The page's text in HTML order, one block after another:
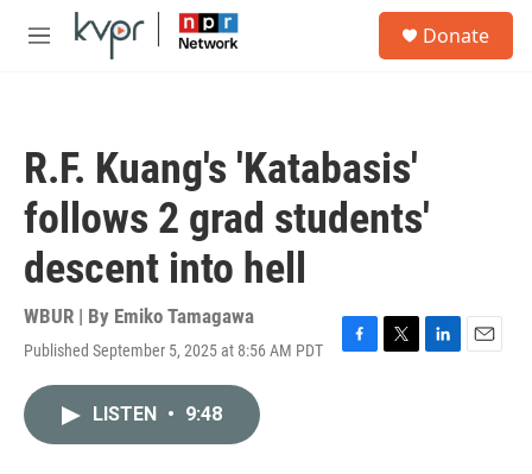
Skip to main content
M
Donate
R.F. Kuang's 'Katabasis'
follows 2 grad students'
descent into hell
WBUR | By Emiko Tamagawa
Published September 5, 2025 at 8:56 AM PDT
F
T
L
E
LISTEN • 9:48